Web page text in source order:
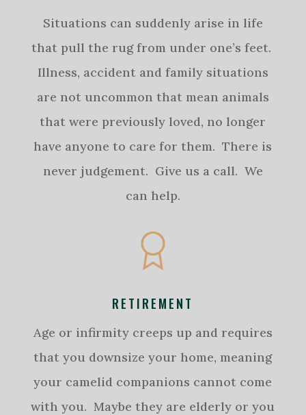
Situations can suddenly arise in life
that pull the rug from under one’s feet.
Illness, accident and family situations
are not uncommon that mean animals
that were previously loved, no longer
have anyone to care for them. There is
never judgement. Give us a call. We
can help.
RETIREMENT
Age or infirmity creeps up and requires
that you downsize your home, meaning
your camelid companions cannot come
with you. Maybe they are elderly or you